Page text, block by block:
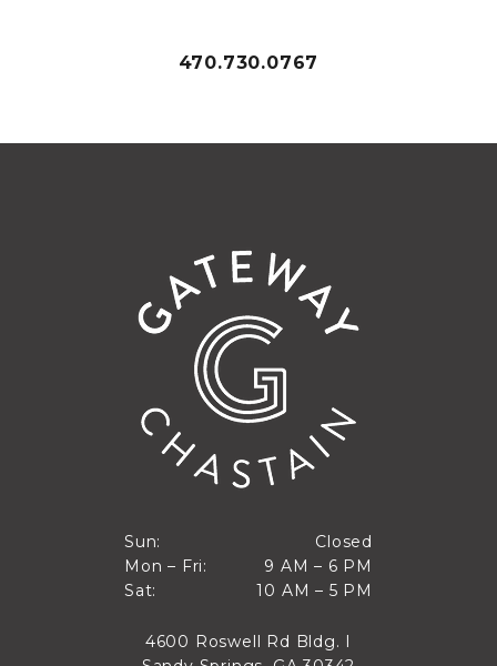
470.730.0767
Sun:
Sun
Closed
Closed
Mon – Fri:
Mon through Fri
9 AM – 6 PM
9 AM to 6 PM
Sat:
10 AM – 5 PM
10 AM to 5 PM
4600 Roswell Rd Bldg. I